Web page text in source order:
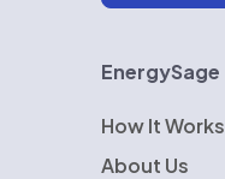
EnergySage
How It Works
About Us